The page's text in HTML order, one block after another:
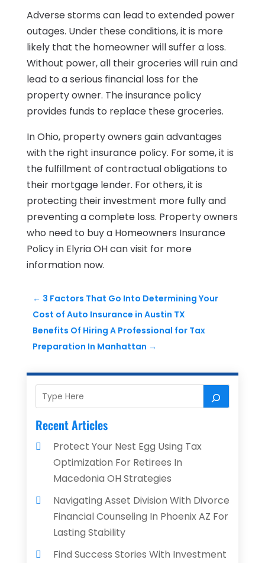
Adverse storms can lead to extended power
outages. Under these conditions, it is more
likely that the homeowner will suffer a loss.
Without power, all their groceries will ruin and
lead to a serious financial loss for the
property owner. The insurance policy
provides funds to replace these groceries.
In Ohio, property owners gain advantages
with the right insurance policy. For some, it is
the fulfillment of contractual obligations to
their mortgage lender. For others, it is
protecting their investment more fully and
preventing a complete loss. Property owners
who need to buy a Homeowners Insurance
Policy in Elyria OH can visit for more
information now.
← 3 Factors That Go Into Determining Your
Cost of Auto Insurance in Austin TX
Benefits Of Hiring A Professional for Tax
Preparation In Manhattan →
Recent Articles
Protect Your Nest Egg Using Tax
Optimization For Retirees In
Macedonia OH Strategies
Navigating Asset Division With Divorce
Financial Counseling In Phoenix AZ For
Lasting Stability
Find Success Stories With Investment